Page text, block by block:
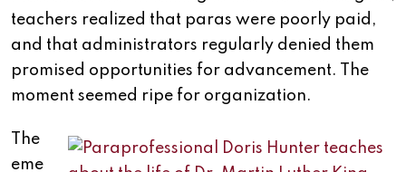
teachers realized that paras were poorly paid,
and that administrators regularly denied them
promised opportunities for advancement. The
moment seemed ripe for organization.
The
eme